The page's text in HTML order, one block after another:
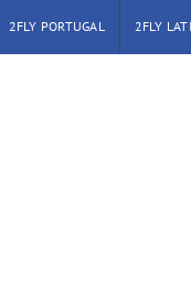
2FLY PORTUGAL 2FLY